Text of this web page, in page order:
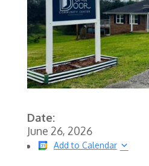
Date:
June 26, 2026
Add to Calendar